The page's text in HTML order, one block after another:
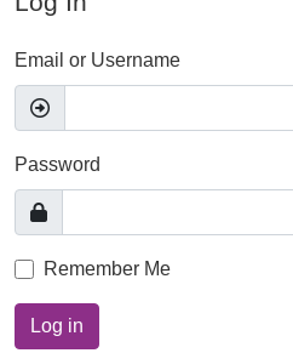
Email or Username
Password
Remember Me
Log in